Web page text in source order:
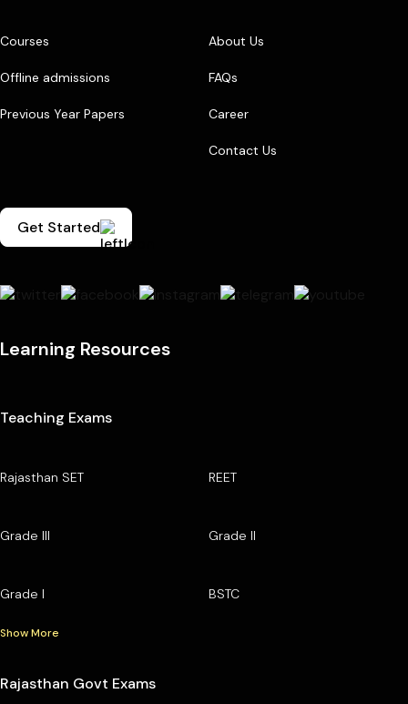
Courses
Offline admissions
Previous Year Papers
About Us
FAQs
Career
Contact Us
Get Started
Learning Resources
Teaching Exams
Rajasthan SET REET
Grade III Grade II
Grade I BSTC
Show More
Rajasthan Govt Exams